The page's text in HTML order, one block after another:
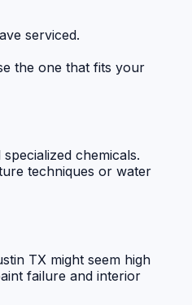
serviced.
the one that fits your
chemicals.
techniques or water
TX might seem high
failure and interior